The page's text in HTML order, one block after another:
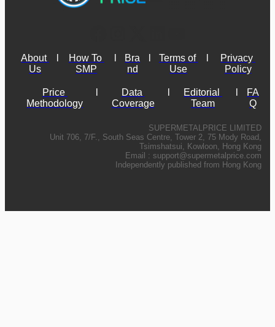
About
Us
How To
SMP
Bra
nd
Terms of
Use
Privacy
Policy
Price
Methodology
Data
Coverage
Editorial
Team
FA
Q
SUPERMETALPRICE LIMITED
Unit 706, 7/F., South Seas Centre, Tower 2, 75 Mody Road,
Tsimshatsui, Kowloon, Hong Kong
Email : support@supermetalprice.com
Independently published from Hong Kong